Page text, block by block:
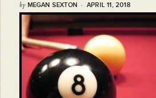
byMEGAN SEXTON · APRIL 11, 2018